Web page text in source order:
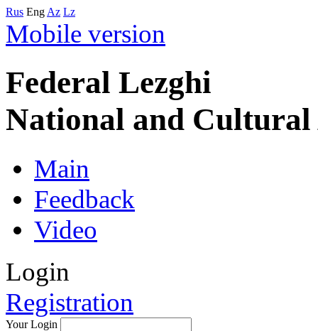
Rus Eng Az Lz
Mobile version
Federal Lezghi
National and Cultural
Main
Feedback
Video
Login
Registration
Your Login